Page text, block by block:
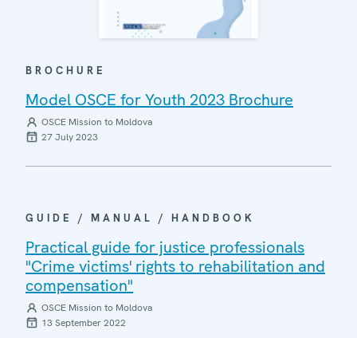
BROCHURE
Model OSCE for Youth 2023 Brochure
OSCE Mission to Moldova
27 July 2023
GUIDE / MANUAL / HANDBOOK
Practical guide for justice professionals
"Crime victims' rights to rehabilitation and
compensation"
OSCE Mission to Moldova
13 September 2022